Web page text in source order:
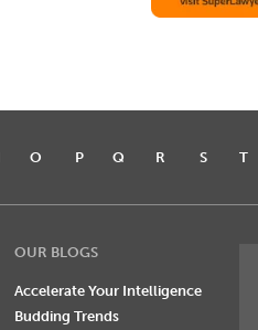
O P Q R S T
OUR BLOGS
Accelerate Your Intelligence
Budding Trends